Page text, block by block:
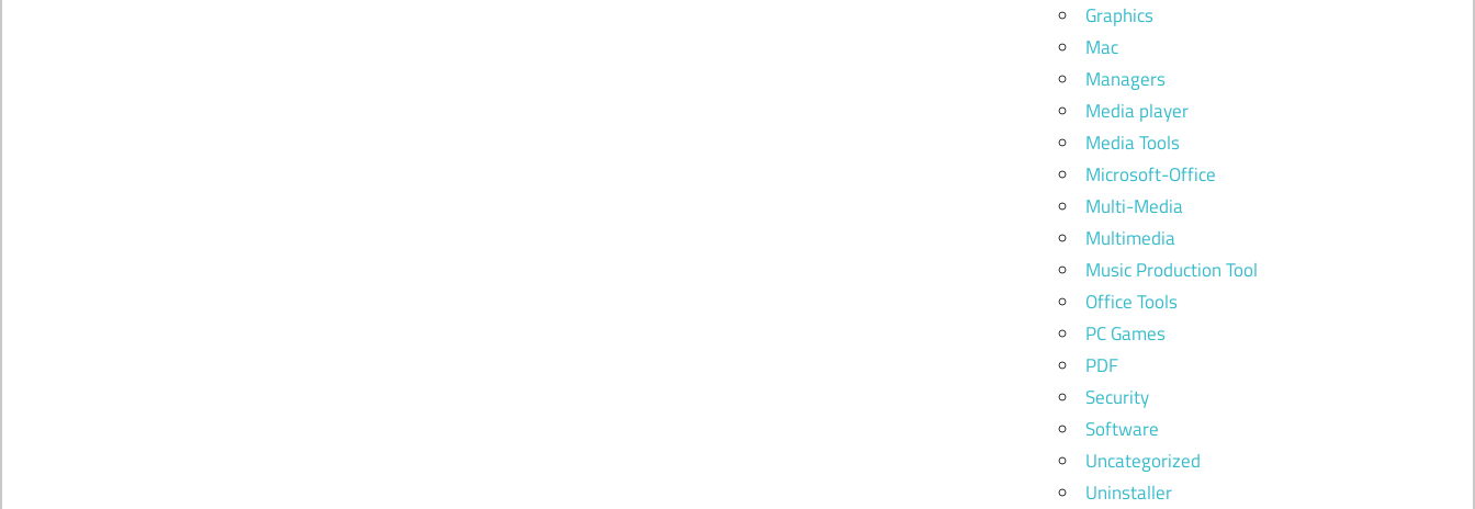
Graphics
Mac
Managers
Media player
Media Tools
Microsoft-Office
Multi-Media
Multimedia
Music Production Tool
Office Tools
PC Games
PDF
Security
Software
Uncategorized
Uninstaller